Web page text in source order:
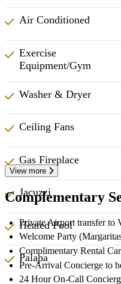
Air Conditioned
Exercise
Equipment/Gym
Washer & Dryer
Ceiling Fans
Gas Fireplace
Jacuzzi
Heated Pool
Palapa
View more
Complementary
Private Airport transfer to
Welcome Party
Complimentary Rental
Pre-Arrival Concierge to
24 Hour On-Call